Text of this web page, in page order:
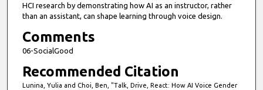
HCI research by demonstrating how AI as an instructor, rather
than an assistant, can shape learning through voice design.
Comments
06-SocialGood
Recommended Citation
Lunina, Yulia and Choi, Ben, "Talk, Drive, React: How AI Voice Gender